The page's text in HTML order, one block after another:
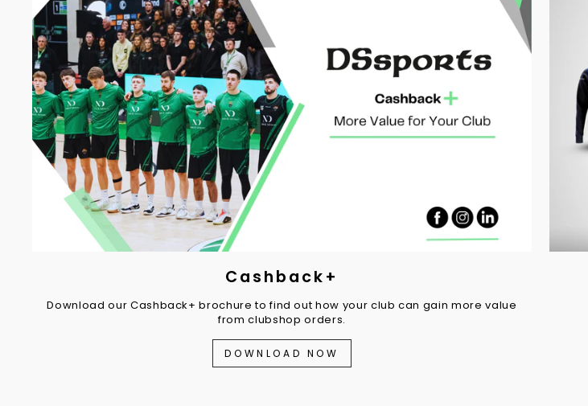
Cashback+
Download our Cashback+ brochure to find out how your club can gain more value
from clubshop orders.
DOWNLOAD NOW